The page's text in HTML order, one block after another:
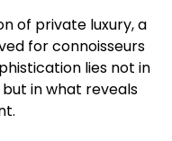
of private luxury, a
for connoisseurs
lies not in
in what reveals